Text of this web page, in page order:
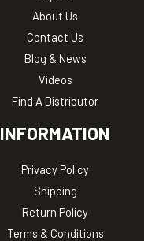
About Us
Contact Us
Blog & News
Videos
Find A Distributor
INFORMATION
Privacy Policy
Shipping
Return Policy
Terms & Conditions